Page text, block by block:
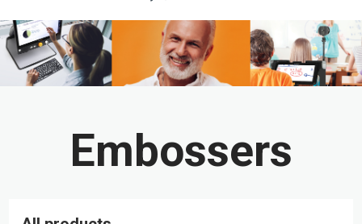
Content
Embossers